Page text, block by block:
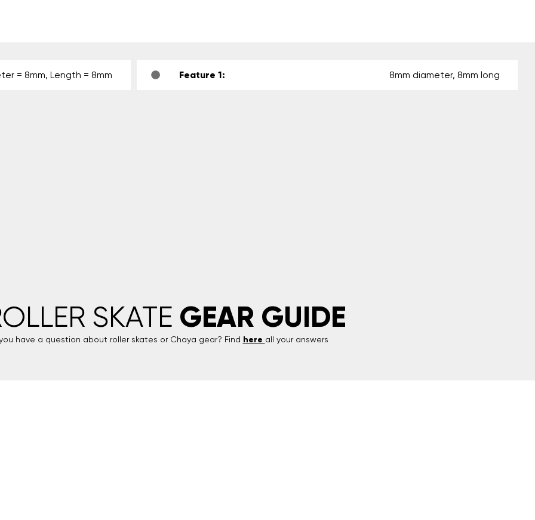
= 8mm, Length = 8mm Feature 1: 8mm diameter, 8mm long
SKATE GEAR GUIDE
have a question about roller skates or Chaya gear? Find here all your answers